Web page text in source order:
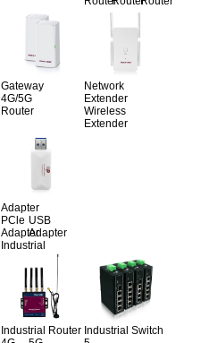
Gateway
4G/5G
Router
Network
Extender
Wireless
Extender
Adapter
PCle
Adapter
USB
Adapter
Industrial
Industrial Router Industrial Switch